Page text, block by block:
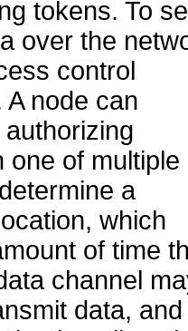
tokens. To
over the
control
node can
one of multiple
a
which
of time
channel
data, and